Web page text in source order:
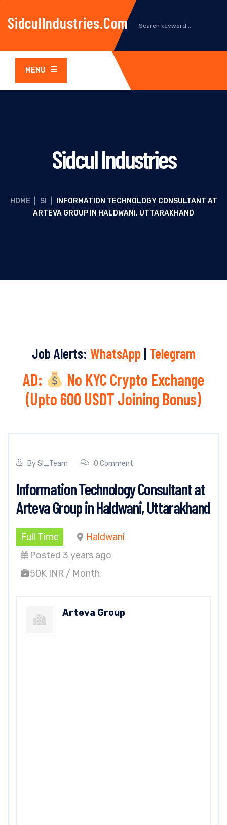
SidculIndustries.com
MENU
Sidcul Industries
HOME SI
INFORMATION TECHNOLOGY CONSULTANT AT
ARTEVA GROUP IN HALDWANI, UTTARAKHAND
Job Alerts: WhatsApp | Telegram
AD:
No KYC Crypto Exchange
(Upto 600 USDT Joining Bonus)
BySI_Team 0 Comment
Information Technology Consultant at
Arteva Group in Haldwani, Uttarakhand
Full Time
Haldwani
Posted 3 years ago
50K INR / Month
Arteva Group